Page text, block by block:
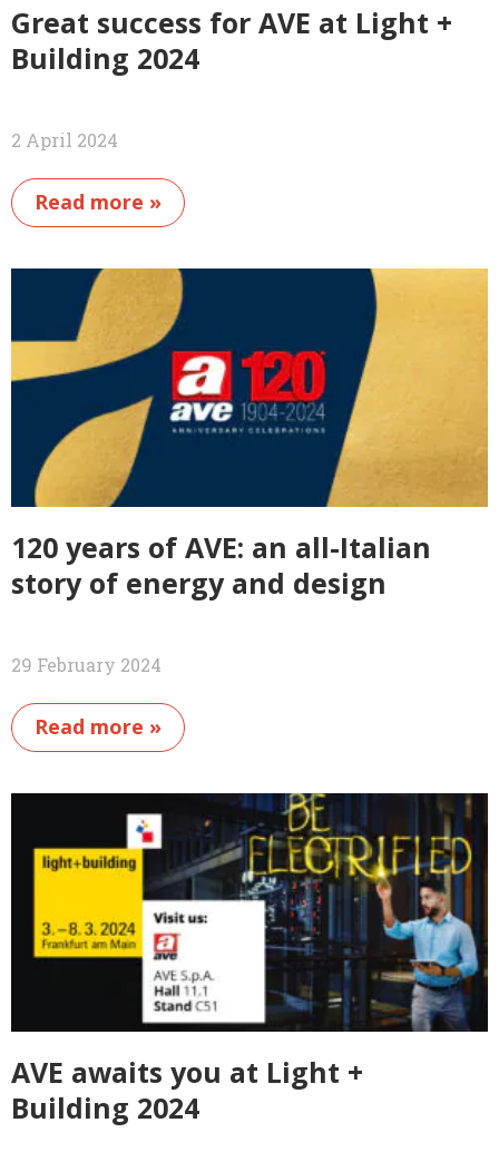
Great success for AVE at Light +
Building 2024
2 April 2024
Read more »
120 years of AVE: an all-Italian
story of energy and design
29 February 2024
Read more »
AVE awaits you at Light +
Building 2024